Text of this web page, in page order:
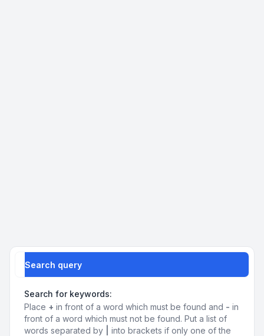
Search query
Search for keywords:
Place + in front of a word which must be found and - in
front of a word which must not be found. Put a list of
words separated by
into brackets if only one of the